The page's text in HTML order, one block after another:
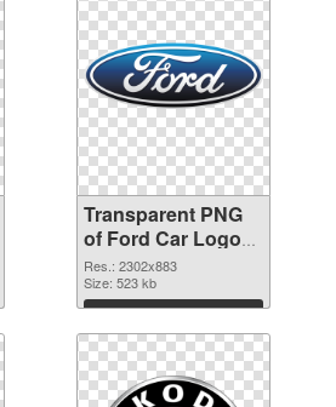
Transparent PNG
of Ford Car Logo
Brand
Res.: 2302x883
Size: 523 kb
Download